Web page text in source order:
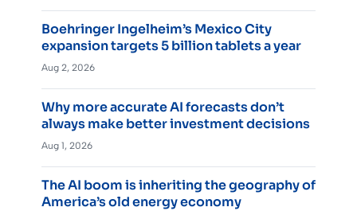
Boehringer Ingelheim’s Mexico City
expansion targets 5 billion tablets a year
Aug 2, 2026
Why more accurate AI forecasts don’t
always make better investment decisions
Aug 1, 2026
The AI boom is inheriting the geography of
America’s old energy economy